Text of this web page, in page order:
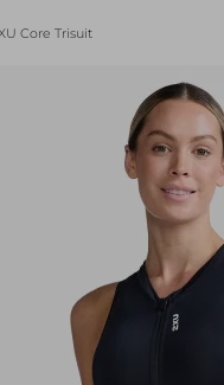
Core Trisuit